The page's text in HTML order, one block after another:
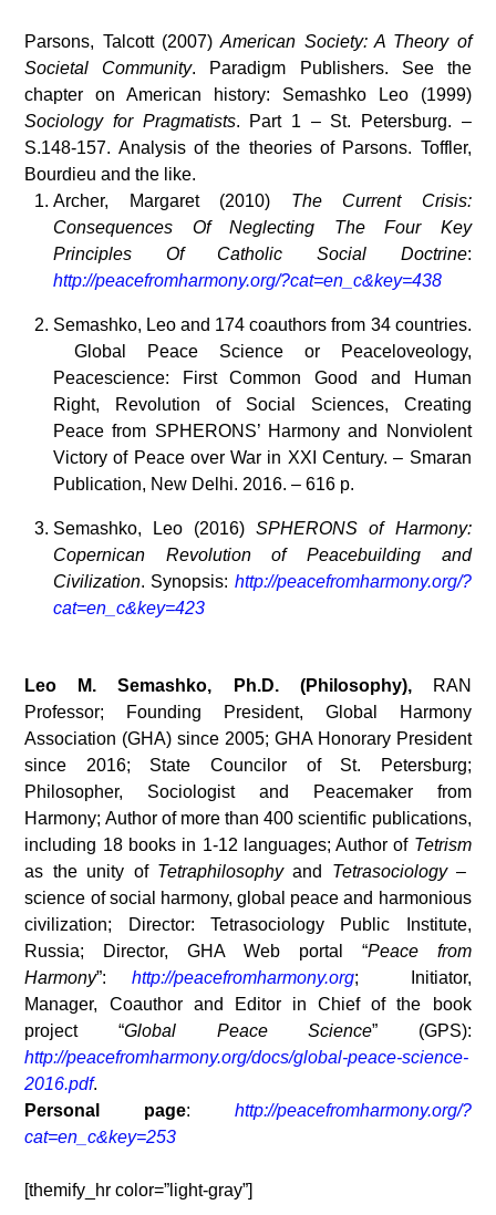
Parsons, Talcott (2007)American Society: A Theory of
Societal Community. Paradigm Publishers. See the
chapter on American history: Semashko Leo (1999)
Sociology for Pragmatists. Part 1 – St. Petersburg. –
S.148-157. Analysis of the theories of Parsons. Toffler,
Bourdieu and the like.
Archer, Margaret (2010) The Current Crisis:
Consequences Of Neglecting The Four Key
Principles Of Catholic Social Doctrine:
http://peacefromharmony.org/?cat=en_c&key=438
Semashko, Leo and 174 coauthors from 34 countries.
Global Peace Science or Peaceloveology,
Peacescience: First Common Good and Human
Right, Revolution of Social Sciences, Creating
Peace from SPHERONS’ Harmony and Nonviolent
Victory of Peace over War in XXI Century. – Smaran
Publication, New Delhi. 2016. – 616 p.
Semashko, Leo (2016)SPHERONS of Harmony:
Copernican Revolution of Peacebuilding and
Civilization. Synopsis: http://peacefromharmony.org/?
cat=en_c&key=423
Leo M. Semashko, Ph.D. (Philosophy),RAN
Professor; Founding President, Global Harmony
Association (GHA) since 2005; GHA Honorary President
since 2016; State Councilor of St. Petersburg;
Philosopher, Sociologist and Peacemaker from
Harmony; Author of more than 400 scientific publications,
including 18 books in 1-12 languages; Author of Tetrism
as the unity of Tetraphilosophyand Tetrasociology–
science of social harmony, global peace and harmonious
civilization; Director: Tetrasociology Public Institute,
Russia; Director, GHA Web portal “Peace from
Harmony”:http://peacefromharmony.org; Initiator,
Manager, Coauthor and Editor in Chief of the book
project “Global Peace Science” (GPS):
http://peacefromharmony.org/docs/global-peace-science-
2016.pdf.
Personal page: http://peacefromharmony.org/?
cat=en_c&key=253
[themify_hr color=”light-gray”]